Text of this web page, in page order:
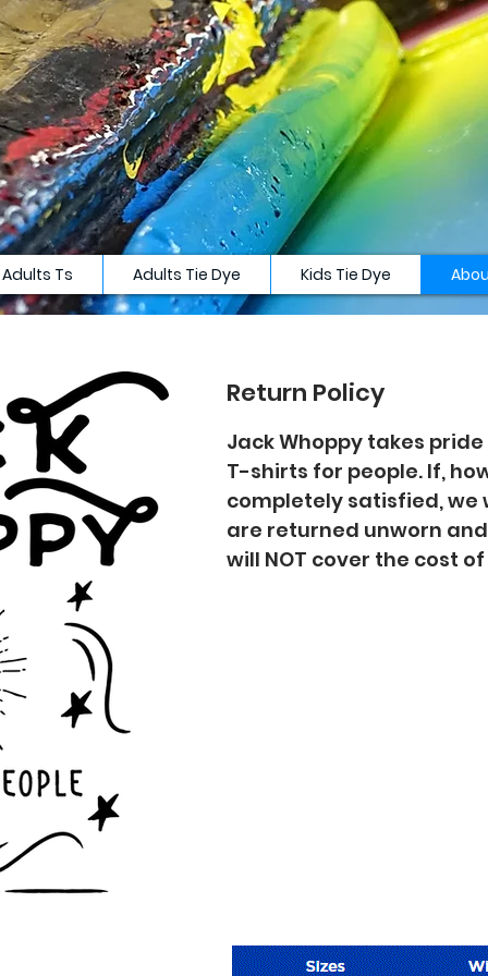
Adults Ts Adults Tie Dye Kids Tie Dye
Return Policy
Jack Whoppy takes
T-shirts for people. If,
completely satisfied,
are returned unworn
will NOT cover the cost